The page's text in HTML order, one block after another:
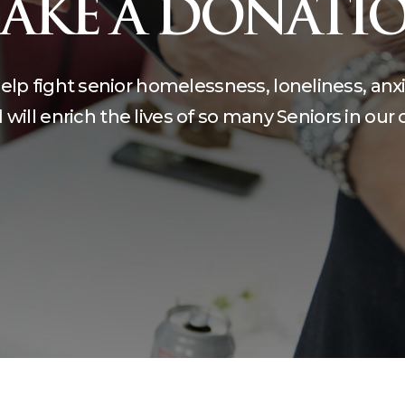
compassion, and care.
A
fight senior homelessness, loneliness,
will enrich the lives of so many Seniors in